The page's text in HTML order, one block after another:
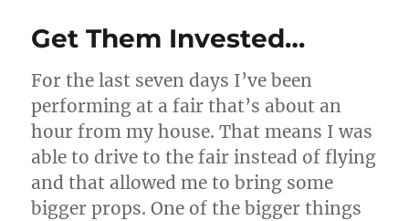
Get Them Invested…
For the last seven days I’ve been
performing at a fair that’s about an
hour from my house. That means I was
able to drive to the fair instead of flying
and that allowed me to bring some
bigger props. One of the bigger things